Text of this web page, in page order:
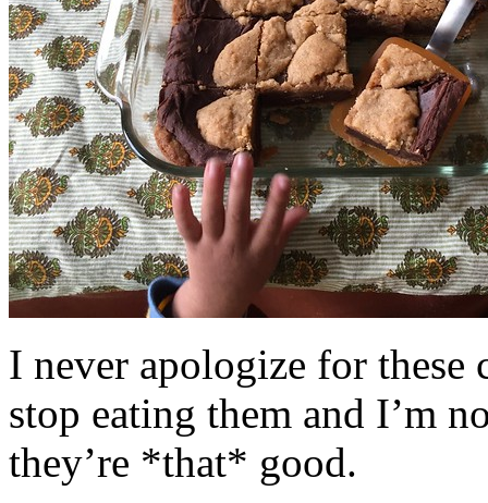
I never apologize for these
stop eating them and I’m
they’re *that* good.